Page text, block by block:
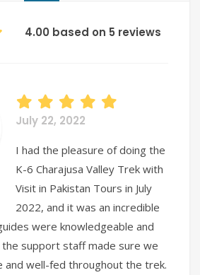
4.00 based on 5 reviews
July 22, 2022
I had the pleasure of doing the
K-6 Charajusa Valley Trek with
Visit in Pakistan Tours in July
2022, and it was an incredible
were knowledgeable and
support staff made sure we
and well-fed throughout the trek.